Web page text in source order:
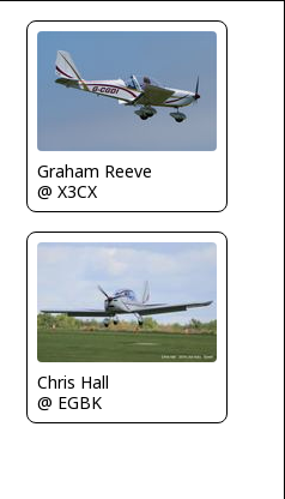
Graham Reeve
@ X3CX
Chris Hall
@ EGBK